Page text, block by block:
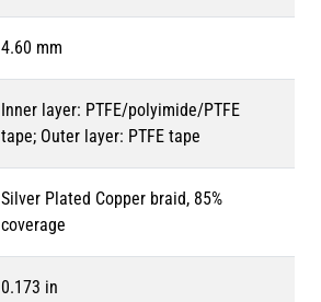
4.60 mm
Inner layer: PTFE/polyimide/PTFE
tape; Outer layer: PTFE tape
Silver Plated Copper braid, 85%
coverage
0.173 in